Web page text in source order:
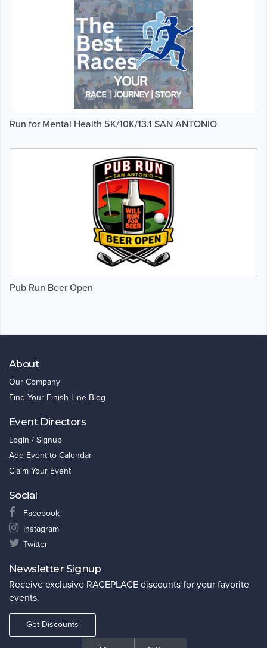
Run for Mental Health 5K/10K/13.1 SAN ANTONIO
Pub Run Beer Open
About
Our Company
Find Your Finish Line Blog
Event Directors
Login / Signup
Add Event to Calendar
Claim Your Event
Social
Facebook
Instagram
Twitter
Newsletter Signup
Receive exclusive RACEPLACE discounts for your favorite
events.
Get Discounts